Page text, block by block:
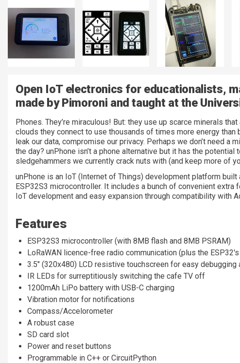
Open IoT electronics for educationalists,
made by Pimoroni and taught at the
Phones. They’re miraculous! But: they use up scarce minerals
clouds they connect to use thousands of times more energy than
leak our data, compromise our privacy. Perhaps we don’t need a
the day? unPhone isn’t a phone alternative but it has the potential
sledgehammers we currently crack nuts with (and keep more of
unPhone is an IoT (Internet of Things) development platform built
ESP32S3 microcontroller. It includes a bunch of convenient
IoT development and easy expansion through compatibility with
Features
ESP32S3 microcontroller (with 8MB flash and 8MB PSRAM)
LoRaWAN licence-free radio communication (plus the
3.5" (320x480) LCD resistive touchscreen for easy debugging
IR LEDs for surreptitiously switching the cafe TV off
1200mAh LiPo battery with USB-C charging
Vibration motor for notifications
Compass/Accelorometer
A robust case
SD card slot
Power and reset buttons
Programmable in C++ or CircuitPython